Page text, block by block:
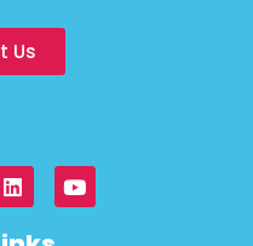
Us